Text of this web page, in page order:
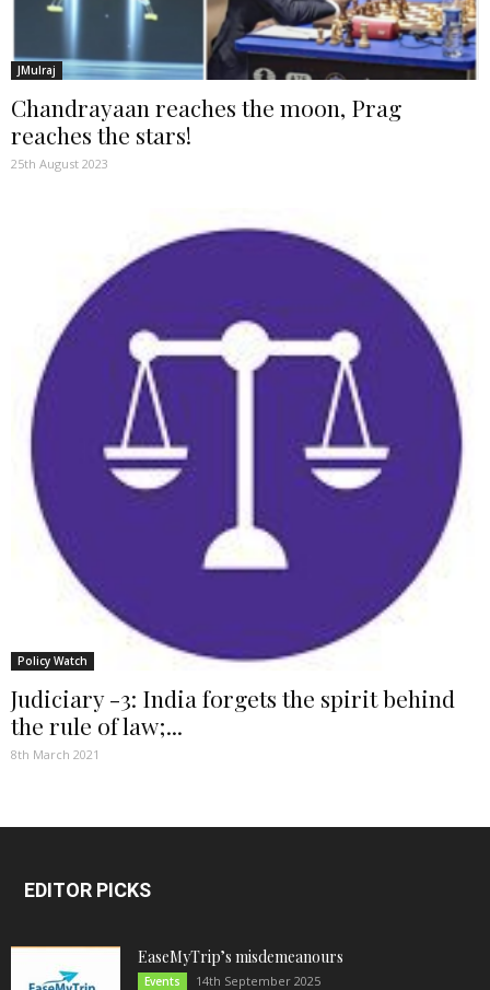
JMulraj
Chandrayaan reaches the moon, Prag
reaches the stars!
25th August 2023
Policy Watch
Judiciary -3: India forgets the spirit behind
the rule of law;...
8th March 2021
EDITOR PICKS
EaseMyTrip’s misdemeanours
Events 14th September 2025